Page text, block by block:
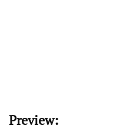
Preview: